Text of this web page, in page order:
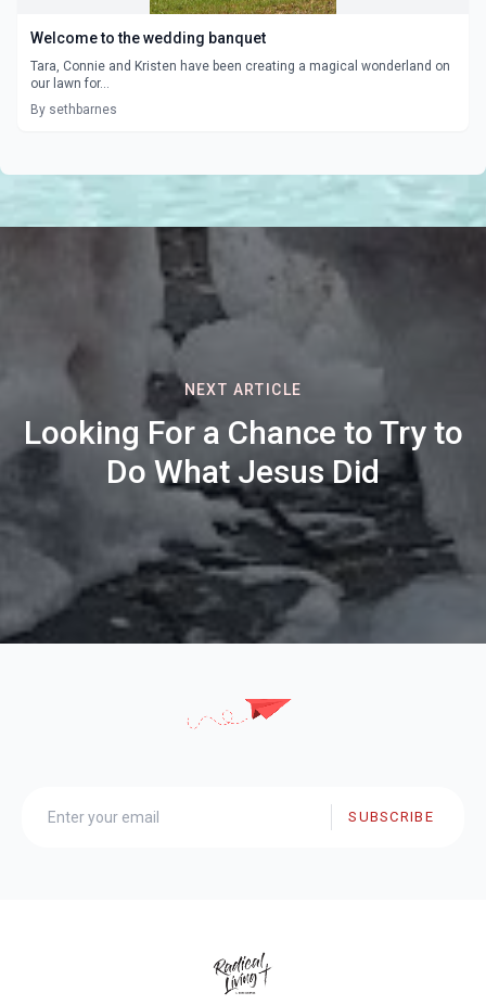
Welcome to the wedding banquet
Tara, Connie and Kristen have been creating a magical wonderland on
our lawn for...
By sethbarnes
NEXT ARTICLE
Looking For a Chance to Try to
Do What Jesus Did
SUBSCRIBE